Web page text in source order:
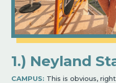
1.) Neyland
CAMPUS: This is obvious,